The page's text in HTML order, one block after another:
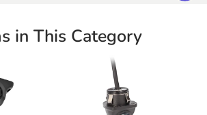
in This Category